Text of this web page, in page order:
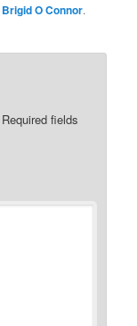
Brigid O Connor.
Required fields